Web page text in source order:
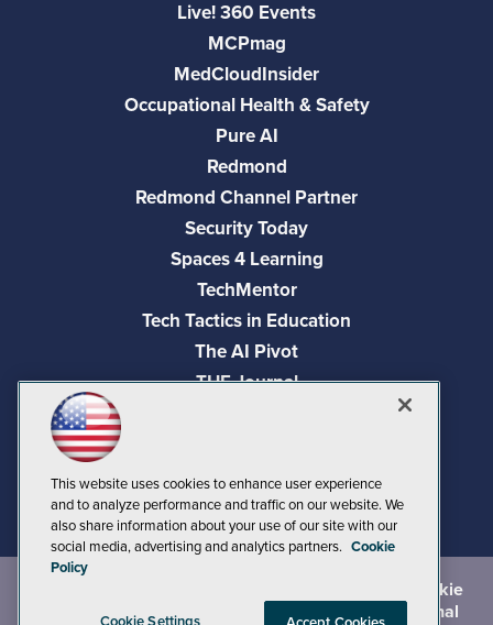
Live! 360 Events
MCPmag
MedCloudInsider
Occupational Health & Safety
Pure AI
Redmond
Redmond Channel Partner
Security Today
Spaces 4 Learning
TechMentor
Tech Tactics in Education
The AI Pivot
THE Journal
Visual Studio Live!
Cookie
and Terms of Use
CA: Do Not Sell My Personal
This website uses cookies to enhance user experience
and to analyze performance and traffic on our website. We
also share information about your use of our site with our
social media, advertising and analytics partners. Cookie
Policy